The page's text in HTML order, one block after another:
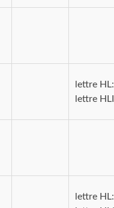
lettre HL:
lettre HLI
lettre HL: